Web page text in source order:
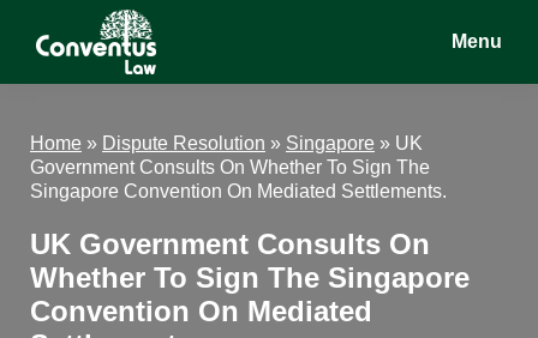
Conventus
Conventus
Menu
Home » Dispute Resolution » Singapore » UK
Government Consults On Whether To Sign The
Singapore Convention On Mediated Settlements.
UK Government Consults On
Whether To Sign The Singapore
Convention On Mediated